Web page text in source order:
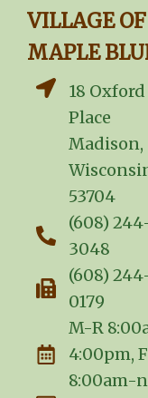
VILLAGE OF
MAPLE
18 Oxford
Place
Madison,
53704
(608)
3048
(608)
0179
M-R
4:00pm, F
8:00am-